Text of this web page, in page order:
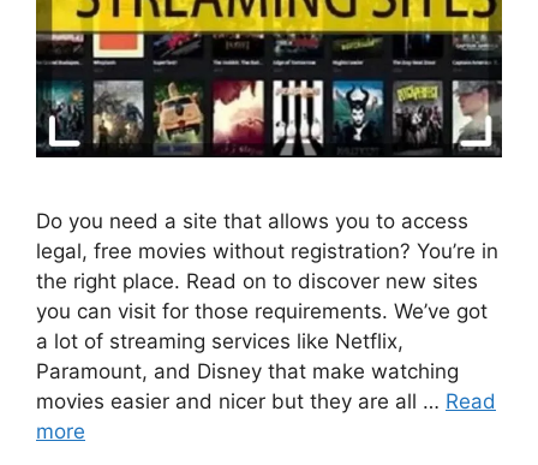
Do you need a site that allows you to access
legal, free movies without registration? You’re in
the right place. Read on to discover new sites
you can visit for those requirements. We’ve got
a lot of streaming services like Netflix,
Paramount, and Disney that make watching
movies easier and nicer but they are all … Read
more